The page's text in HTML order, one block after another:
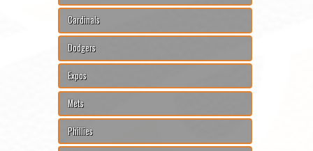
Cardinals
Dodgers
Expos
Mets
Phillies